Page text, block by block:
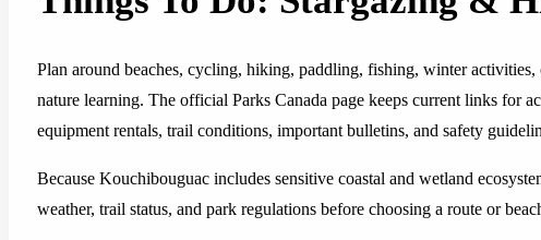
Plan around beaches, cycling, hiking, paddling, fishing, winter
nature learning. The official Parks Canada page keeps current links for
equipment rentals, trail conditions, important bulletins, and safety
Because Kouchibouguac includes sensitive coastal and wetland
weather, trail status, and park regulations before choosing a route or